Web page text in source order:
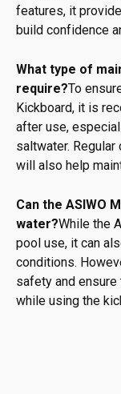
features, it
build confidence
What type of
require?To
Kickboard, it is
after use,
saltwater.
will also help
Can the ASIWO
water?While the
pool use, it can
conditions.
safety and ensure
while using the